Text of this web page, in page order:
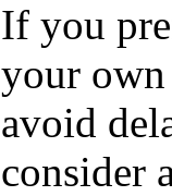
If you
your own
avoid
consider